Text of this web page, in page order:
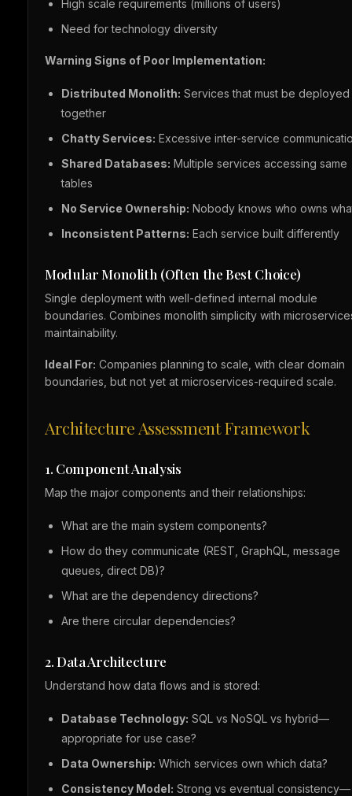
High scale requirements (millions of users)
Need for technology diversity
Warning Signs of Poor Implementation:
Distributed Monolith: Services that must be deployed
together
Chatty Services: Excessive inter-service
Shared Databases: Multiple services accessing same
tables
No Service Ownership: Nobody knows who owns
Inconsistent Patterns: Each service built differently
Modular Monolith (Often the Best Choice)
Single deployment with well-defined internal module
boundaries. Combines monolith simplicity with
maintainability.
Ideal For: Companies planning to scale, with clear domain
boundaries, but not yet at microservices-required scale.
Architecture Assessment Framework
1. Component Analysis
Map the major components and their relationships:
What are the main system components?
How do they communicate (REST, GraphQL, message
queues, direct DB)?
What are the dependency directions?
Are there circular dependencies?
2. Data Architecture
Understand how data flows and is stored:
Database Technology: SQL vs NoSQL vs hybrid—
appropriate for use case?
Data Ownership: Which services own which data?
Consistency Model: Strong vs eventual consistency—